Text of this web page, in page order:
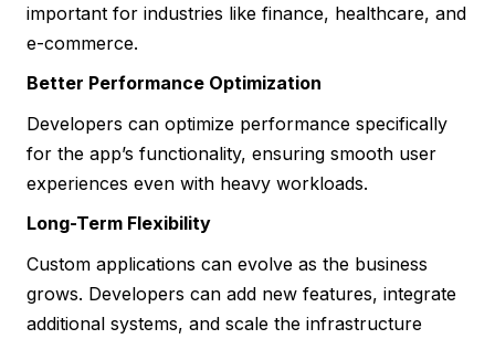
important for industries like finance, healthcare, and
e-commerce.
Better Performance Optimization
Developers can optimize performance specifically
for the app’s functionality, ensuring smooth user
experiences even with heavy workloads.
Long-Term Flexibility
Custom applications can evolve as the business
grows. Developers can add new features, integrate
additional systems, and scale the infrastructure